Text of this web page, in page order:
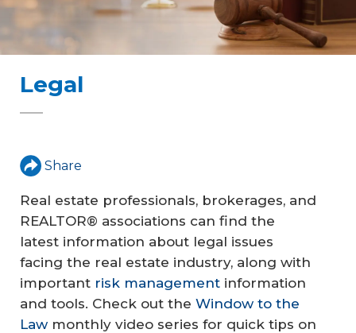
Legal
Share
Real estate professionals, brokerages, and
REALTOR® associations can find the
latest information about legal issues
facing the real estate industry, along with
important risk management information
and tools. Check out the Window to the
Law monthly video series for quick tips on